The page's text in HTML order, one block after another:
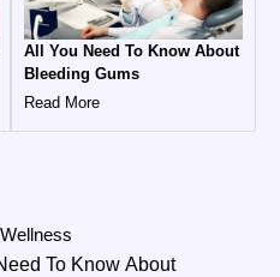
All You Need To Know About
Bleeding Gums
Read More
To Know About